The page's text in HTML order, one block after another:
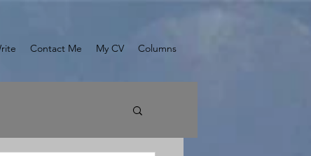
Contact Me My CV Columns